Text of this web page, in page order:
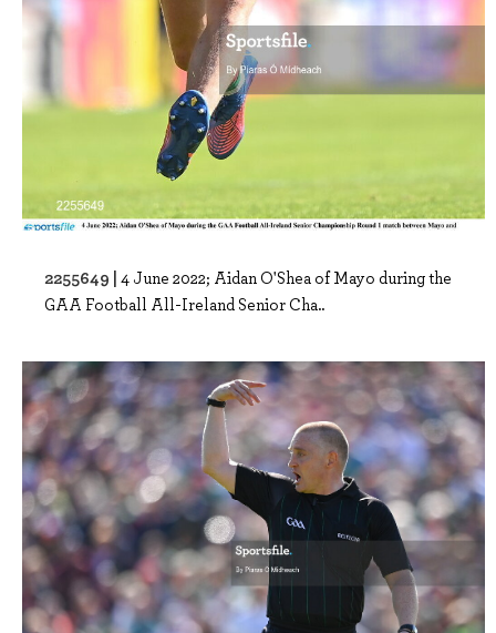
2255649 | 4 June 2022; Aidan O'Shea of Mayo during the
GAA Football All-Ireland Senior Cha..